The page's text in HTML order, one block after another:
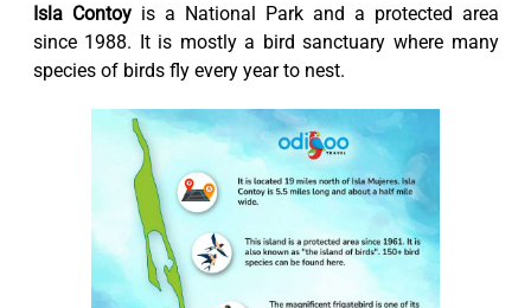
Isla Contoyis a National Park and a protected area
since 1988. It is mostly a bird sanctuary where many
species of birds fly every year to nest.